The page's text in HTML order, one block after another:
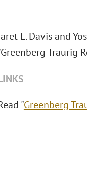
L. Davis and
Traurig
"Greenberg